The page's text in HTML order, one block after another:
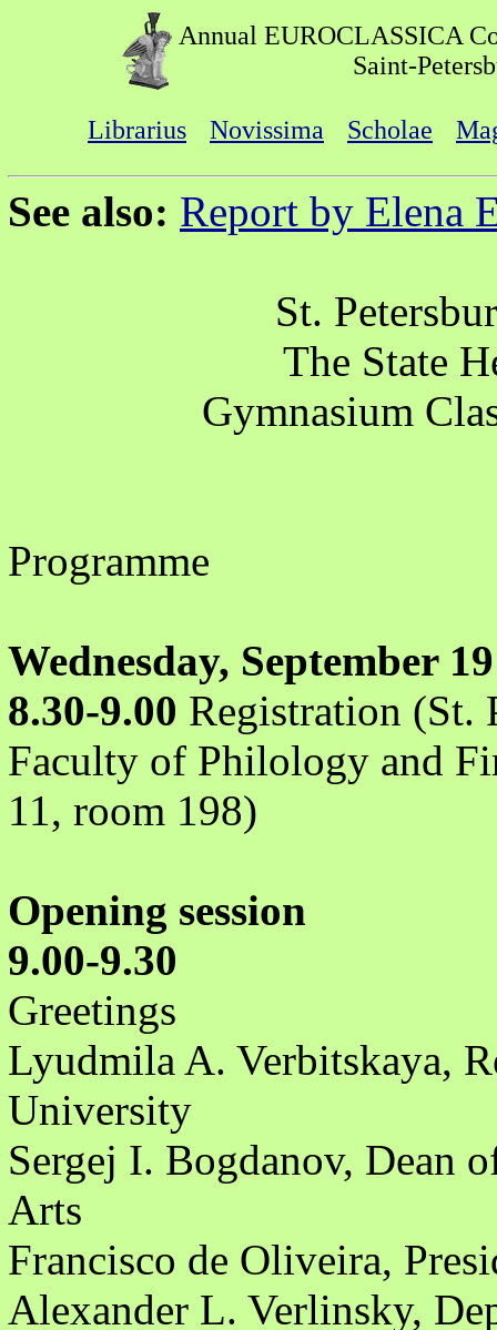
Annual EUROCLASSICA
Saint-
Librarius Novissima Scholae
See also: Report by Elena
St.
The State
Gymnasium
Programme
Wednesday, September 19
8.30-9.00 Registration (St.
Faculty of Philology and
11, room 198)
Opening session
9.00-9.30
Greetings
Lyudmila A. Verbitskaya,
University
Sergej I. Bogdanov, Dean
Arts
Francisco de Oliveira,
Alexander L. Verlinsky,